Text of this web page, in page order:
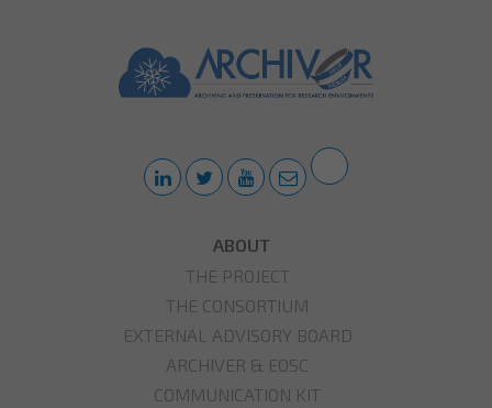
ABOUT
THE PROJECT
THE CONSORTIUM
EXTERNAL ADVISORY BOARD
ARCHIVER & EOSC
COMMUNICATION KIT